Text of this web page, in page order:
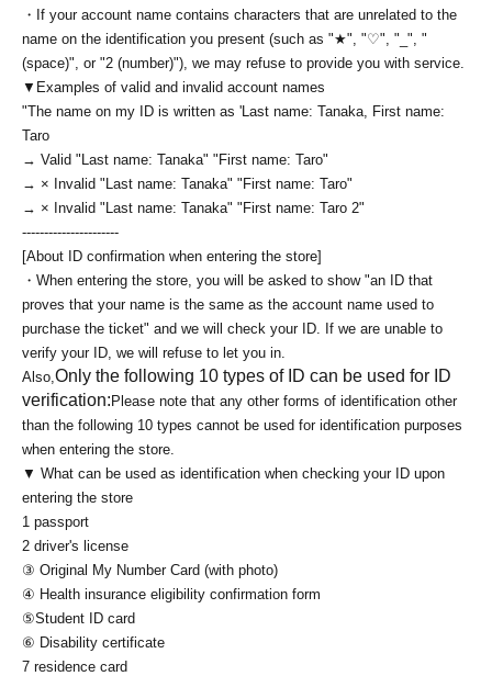
・If your account name contains characters that are unrelated to the
name on the identification you present (such as "★", "♡", "_", "
(space)", or "2 (number)"), we may refuse to provide you with service.
▼Examples of valid and invalid account names
"The name on my ID is written as ' Last name: Tanaka, First name:
Taro
→ Valid "Last name: Tanaka" "First name: Taro"
→ × Invalid "Last name: Tanaka" "First name: Taro"
→ × Invalid "Last name: Tanaka" "First name: Taro 2"
----------------------
[About ID confirmation when entering the store]
・When entering the store, you will be asked to show "an ID that
proves that your name is the same as the account name used to
purchase the ticket" and we will check your ID. If we are unable to
verify your ID, we will refuse to let you in.
Also, Only the following 10 types of ID can be used for ID
verification: Please note that any other forms of identification other
than the following 10 types cannot be used for identification purposes
when entering the store.
▼ What can be used as identification when checking your ID upon
entering the store
1 passport
2 driver's license
③ Original My Number Card (with photo)
④ Health insurance eligibility confirmation form
⑤Student ID card
⑥ Disability certificate
7 residence card